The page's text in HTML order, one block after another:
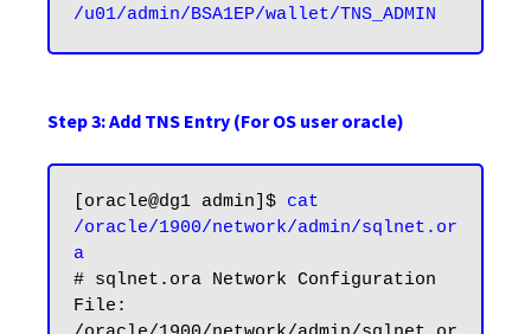
/u01/admin/BSA1EP/wallet/TNS_ADMIN
Step 3: Add TNS Entry (For OS user oracle)
[oracle@dg1 admin]$ cat
/oracle/1900/network/admin/sqlnet.or
a
# sqlnet.ora Network Configuration
File: